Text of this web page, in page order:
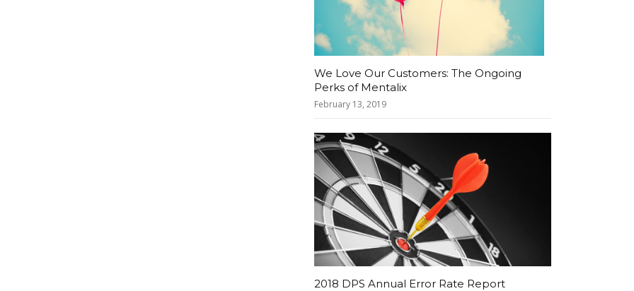
We Love Our Customers: The Ongoing
Perks of Mentalix
February 13, 2019
2018 DPS Annual Error Rate Report